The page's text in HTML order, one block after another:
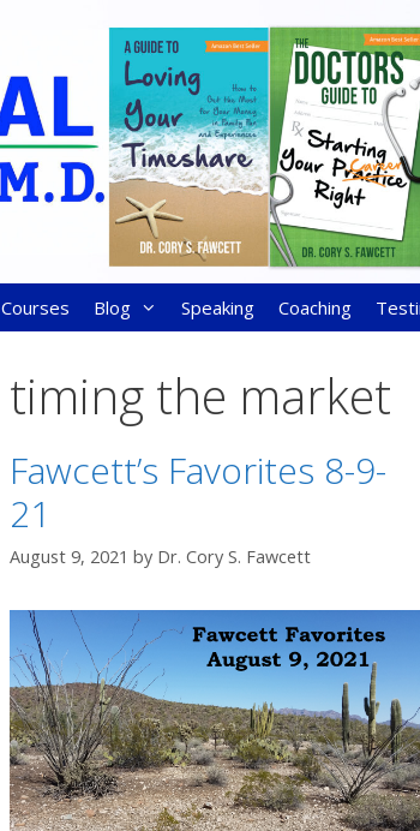
Courses Blog Speaking Coaching
timing the market
Fawcett’s Favorites 8-9-
21
August 9, 2021 by Dr. Cory S. Fawcett